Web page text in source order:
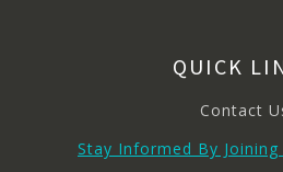
QUICK
Contact
Stay Informed By